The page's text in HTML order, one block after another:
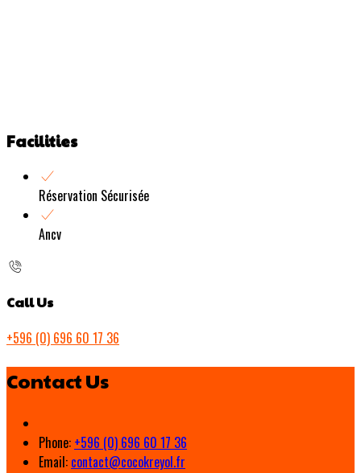
Facilities
Réservation Sécurisée
Ancv
Call Us
+596 (0) 696 60 17 36
Contact Us
Phone: +596 (0) 696 60 17 36
Email: contact@cocokreyol.fr